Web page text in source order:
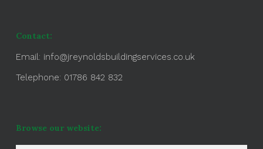
Contact:
Email: info@jreynoldsbuildingservices.co.uk
Telephone: 01786 842 832
Browse our website: